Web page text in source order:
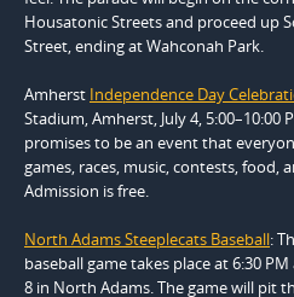
Housatonic Streets and proceed up
Street, ending at Wahconah Park.
Amherst Independence Day
Stadium, Amherst, July 4, 5:00–10:00
promises to be an event that
games, races, music, contests, food,
Admission is free.
North Adams Steeplecats Baseball:
baseball game takes place at 6:30
8 in North Adams. The game will pit